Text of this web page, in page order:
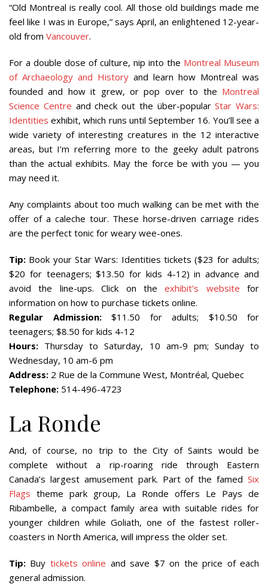
“Old Montreal is really cool. All those old buildings made me
feel like I was in Europe,” says April, an enlightened 12-year-
old from Vancouver.
For a double dose of culture, nip into the Montreal Museum
of Archaeology and History and learn how Montreal was
founded and how it grew, or pop over to the Montreal
Science Centre and check out the über-popularStar Wars:
Identities exhibit, which runs until September 16. You’ll see a
wide variety of interesting creatures in the 12 interactive
areas, but I’m referring more to the geeky adult patrons
than the actual exhibits. May the force be with you — you
may need it.
Any complaints about too much walking can be met with the
offer of a caleche tour. These horse-driven carriage rides
are the perfect tonic for weary wee-ones.
Tip: Book your Star Wars: Identities tickets ($23 for adults;
$20 for teenagers; $13.50 for kids 4-12) in advance and
avoid the line-ups. Click on theexhibit’s website for
information on how to purchase tickets online.
Regular Admission:$11.50 for adults; $10.50 for
teenagers; $8.50 for kids 4-12
Hours: Thursday to Saturday, 10 am-9 pm; Sunday to
Wednesday, 10 am-6 pm
Address: 2 Rue de la Commune West, Montréal, Quebec
Telephone: 514-496-4723
La Ronde
And, of course, no trip to the City of Saints would be
complete without a rip-roaring ride through Eastern
Canada’s largest amusement park. Part of the famed Six
Flags theme park group, La Ronde offers Le Pays de
Ribambelle, a compact family area with suitable rides for
younger children while Goliath, one of the fastest roller-
coasters in North America, will impress the older set.
Tip: Buy tickets online and save $7 on the price of each
general admission.